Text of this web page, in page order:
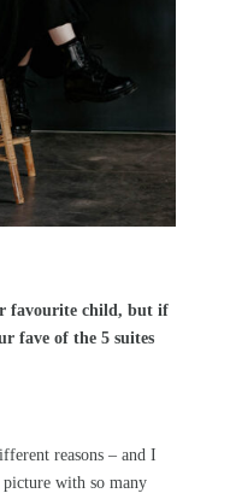
favourite child, but if
fave of the 5 suites
reasons – and I
with so many